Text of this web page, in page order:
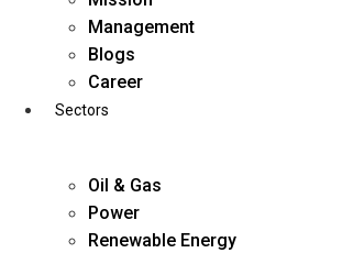
Management
Blogs
Career
Sectors
Oil & Gas
Power
Renewable Energy